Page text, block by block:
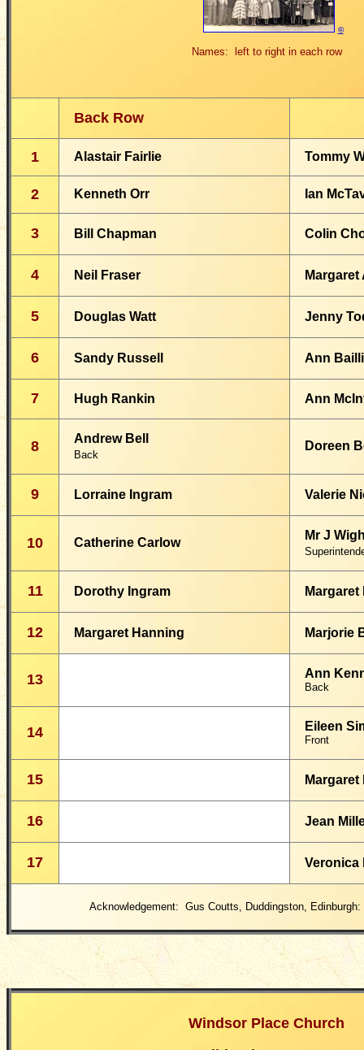
©
Names: left to right in each row
Back Row
1 Alastair Fairlie Tommy
2 Kenneth Orr Ian
3 Bill Chapman Colin
4 Neil Fraser Margaret
5 Douglas Watt Jenny
6 Sandy Russell Ann
7 Hugh Rankin Ann
8 Andrew Bell
Back
Doreen
9 Lorraine Ingram Valerie
10 Catherine Carlow
Mr J
11 Dorothy Ingram
12 Margaret Hanning Marjorie
13 Ann
Back
14 Eileen
Front
15 Margaret
16 Jean
17 Veronica
Acknowledgement: Gus Coutts, Duddingston,
Windsor Place Church